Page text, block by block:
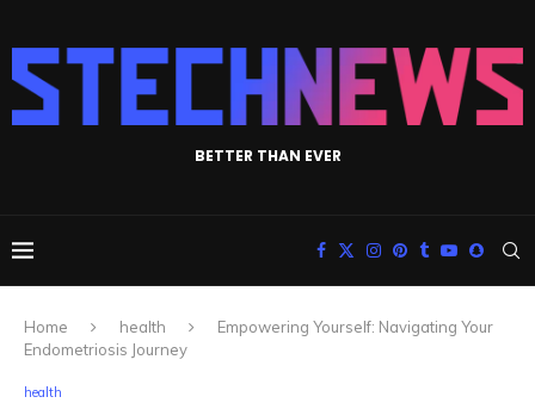
BETTER THAN EVER
Home health
Empowering Yourself: Navigating Your
Endometriosis Journey
health